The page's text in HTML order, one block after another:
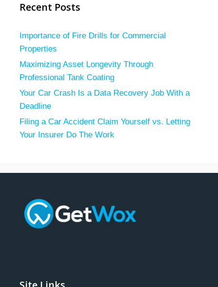
Recent Posts
Importance of Fire Drills for Commercial
Properties
Maximizing Asset Longevity Through
Professional Tank Coating
Your Car Crash Is a Data Recovery Job With a
Deadline
Filing a Car Accident Claim Yourself vs. Letting
Your Insurer Do The Work